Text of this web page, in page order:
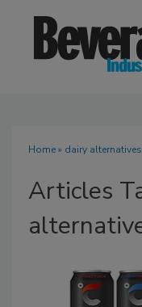
Home» dairy alternatives
Articles